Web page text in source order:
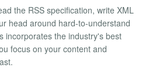
the RSS specification, write XML
head around hard-to-understand
incorporates the industry's best
focus on your content and